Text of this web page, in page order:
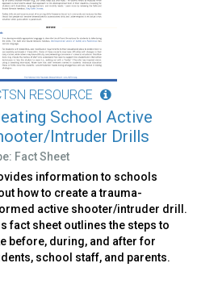
RESOURCE
School Active
Intruder Drills
Fact Sheet
information to schools
how to create a trauma-
active shooter/intruder drill.
fact sheet outlines the steps to
before, during, and after for
school staff, and parents.